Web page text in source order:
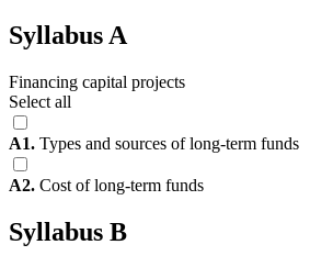
Syllabus A
Financing capital projects
Select all
A1. Types and sources of long-term funds
A2. Cost of long-term funds
Syllabus B